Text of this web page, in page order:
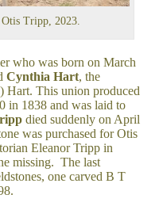
Otis Tripp, 2023.
who was born on March
Cynthia Hart, the
Hart. This union produced
in 1838 and was laid to
died suddenly on April
was purchased for Otis
Eleanor Tripp in
missing. The last
one carved B T